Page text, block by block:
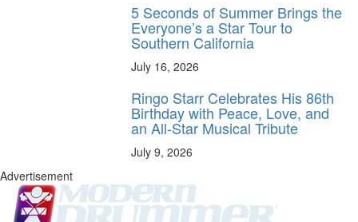
5 Seconds of Summer Brings the
Everyone’s a Star Tour to
Southern California
July 16, 2026
Ringo Starr Celebrates His 86th
Birthday with Peace, Love, and
an All-Star Musical Tribute
July 9, 2026
Advertisement